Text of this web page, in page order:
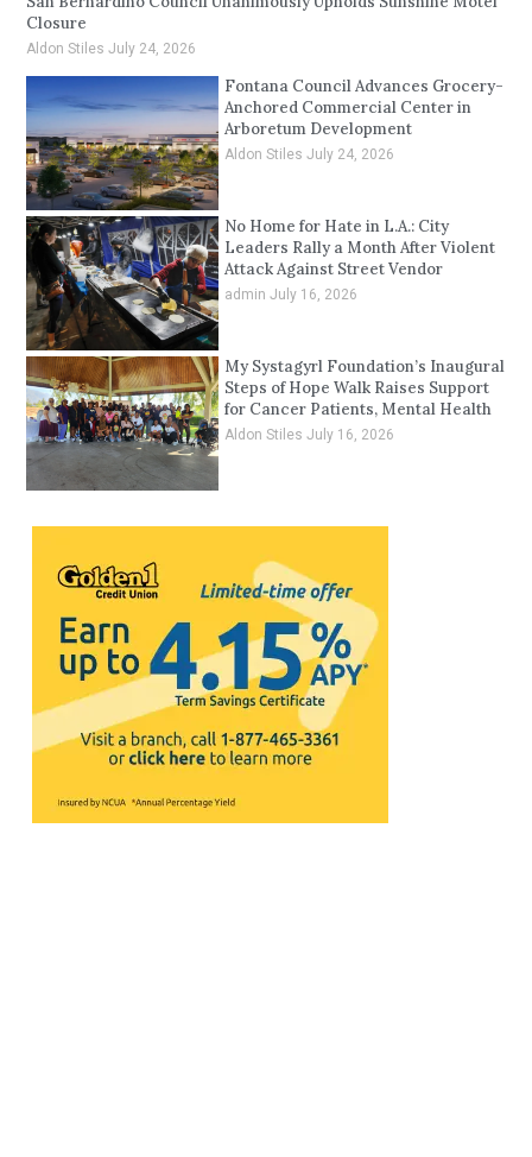
Closure
Aldon StilesJuly 24, 2026
Fontana Council Advances Grocery-
Anchored Commercial Center in
Arboretum Development
Aldon Stiles July 24, 2026
No Home for Hate in L.A.: City
Leaders Rally a Month After Violent
Attack Against Street Vendor
admin July 16, 2026
My Systagyrl Foundation’s Inaugural
Steps of Hope Walk Raises Support
for Cancer Patients, Mental Health
Aldon Stiles July 16, 2026